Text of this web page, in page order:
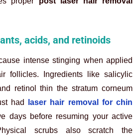
acids, and retinoids
intense stinging when applied
follicles. Ingredients like salicylic
retinol thin the stratum corneum
had
laser hair removal for chin
days before resuming your active
scrubs also scratch the